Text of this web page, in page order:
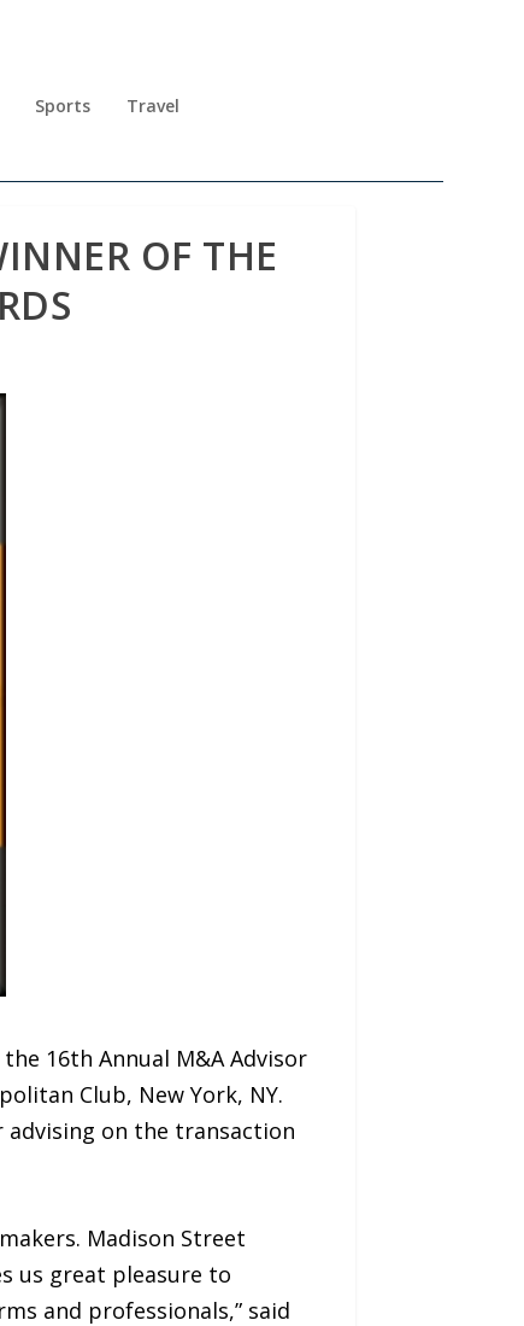
Sports Travel
OF THE
16th Annual M&A Advisor
Club, New York, NY.
advising on the transaction
Madison Street
us great pleasure to
and professionals,” said